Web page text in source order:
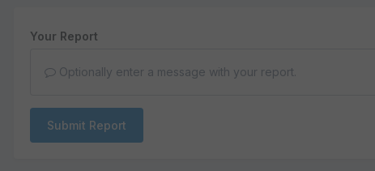
Your Report
Optionally enter a message with your report.
Submit Report